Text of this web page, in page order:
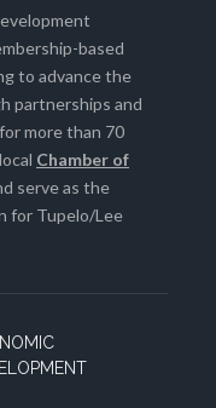
based
to advance the
partnerships and
more than 70
Chamber of
serve as the
for Tupelo/Lee